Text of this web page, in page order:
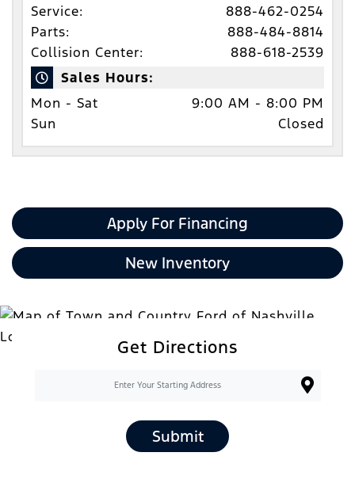
Service:
888-462-0254
Parts:
888-484-8814
Collision Center:
888-618-2539
Sales Hours:
Mon - Sat
9:00 AM - 8:00 PM
Sun
Closed
Apply For Financing
New Inventory
Get Directions
Submit